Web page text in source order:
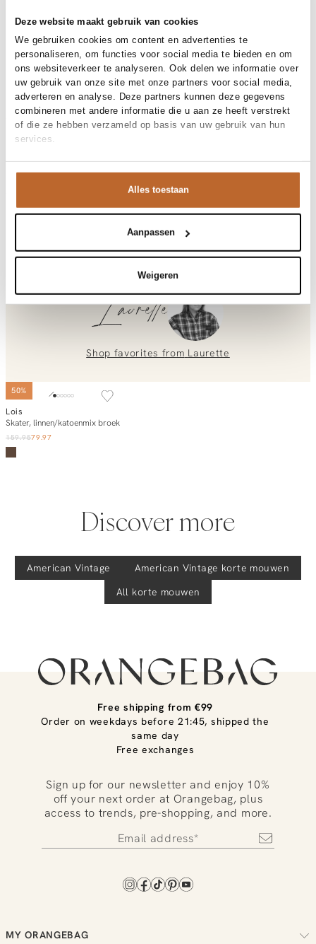
Deze website maakt gebruik van cookies
We gebruiken cookies om content en advertenties te
personaliseren, om functies voor social media te bieden en om
ons websiteverkeer te analyseren. Ook delen we informatie over
uw gebruik van onze site met onze partners voor social media,
adverteren en analyse. Deze partners kunnen deze gegevens
combineren met andere informatie die u aan ze heeft verstrekt
of die ze hebben verzameld op basis van uw gebruik van hun
services.
Alles toestaan
Aanpassen
Weigeren
30-day returns
Materials and care
Fabric
Fabric: 100% cotton
Material
Katoen
Cleaning
30°C machine wash
Size and fit
Size advice
GIX02B
Variantnummer
00029363
POURPRE
Korte mouw
Gixy, katoenen T-shirt
At Orangebag, you get free delivery on orders over €99. All
orders are sent with a track & trace code, so you can always
weekdays, your parcel will be dispatched today!
Do you have any questions about our products or need help
placing an order? Our customer service team is here to help!
info@orangebag.comor call us on
0851 303631 (Mon–Fri: 09:00–17:00). We’re happy to help!
Shop the look
Laurette
Shop favorites from Laurette
50%
Add to cart
Lois
Skater, linnen/katoenmix broek
159.9579.97
Discover more
American Vintage American Vintage korte mouwen
All korte mouwen
Free shipping from €99
Order on weekdays before 21:45, shipped the
same day
Free exchanges
Sign up for our newsletter and enjoy 10%
off your next order at Orangebag, plus
access to trends, pre-shopping, and more.
MY ORANGEBAG